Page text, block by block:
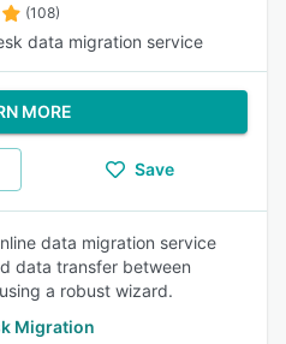
(108)
data migration service
MORE
Save
data migration service
data transfer between
a robust wizard.
Migration